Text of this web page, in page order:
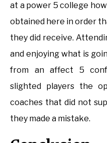
at a power 5 college
obtained here in order
they did receive.
and enjoying what is
from an affect 5
slighted players the
coaches that did not
they made a mistake.